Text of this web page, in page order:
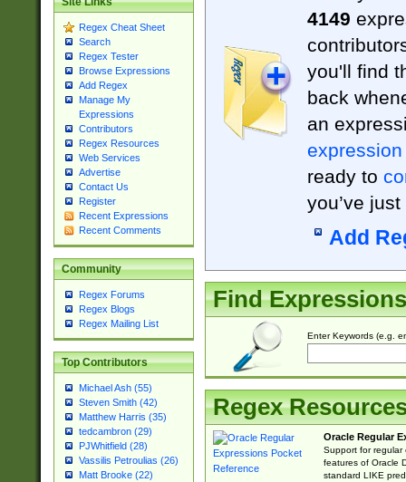
Regex Cheat Sheet
Search
Regex Tester
Browse Expressions
Add Regex
Manage My
Expressions
Contributors
Regex Resources
Web Services
Advertise
Contact Us
Register
Recent Expressions
Recent Comments
Community
Regex Forums
Regex Blogs
Regex Mailing List
Top Contributors
Michael Ash (55)
Steven Smith (42)
Matthew Harris (35)
tedcambron (29)
PJWhitfield (28)
Vassilis Petroulias (26)
Matt Brooke (22)
4149
you'll find
back
an
expression
ready to
you’ve
Add
Find Expressions
Enter Keywords (e.g.
Regex
Oracle Regular
Support for regular
features of Oracle
standard LIKE